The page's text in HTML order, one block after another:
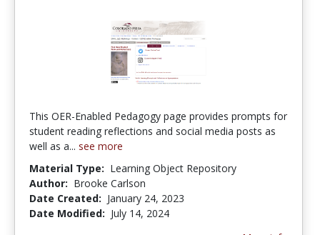
This OER-Enabled Pedagogy page provides prompts for
student reading reflections and social media posts as
well as a... see more
Material Type: Learning Object Repository
Author: Brooke Carlson
Date Created: January 24, 2023
Date Modified: July 14, 2024